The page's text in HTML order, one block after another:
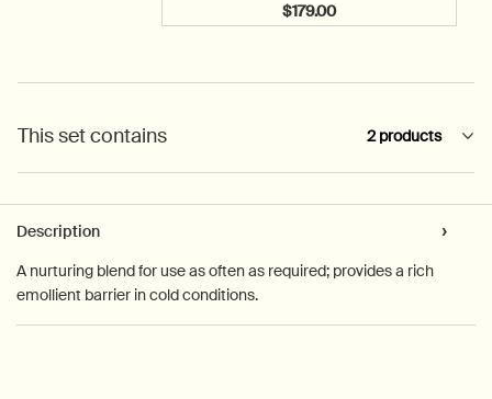
$179.00
Add the Resolute Facial
This set contains 2 products
Description
A nurturing blend for use as often as required; provides a rich
emollient barrier in cold conditions.